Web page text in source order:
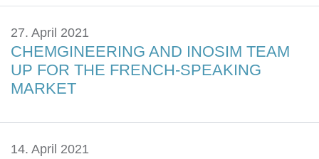
27. April 2021
CHEMGINEERING AND INOSIM TEAM
UP FOR THE FRENCH-SPEAKING
MARKET
14. April 2021